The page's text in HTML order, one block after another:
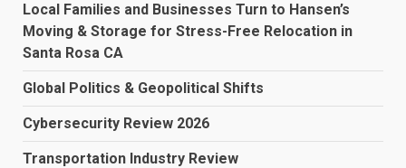
Local Families and Businesses Turn to Hansen’s
Moving & Storage for Stress-Free Relocation in
Santa Rosa CA
Global Politics & Geopolitical Shifts
Cybersecurity Review 2026
Transportation Industry Review